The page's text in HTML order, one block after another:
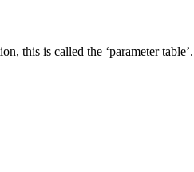
this is called the ‘parameter table’.